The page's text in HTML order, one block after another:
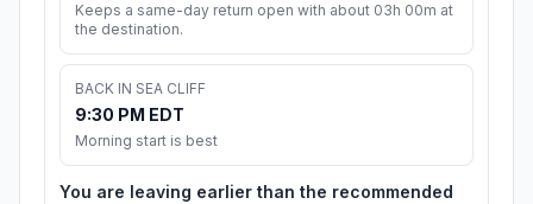
Keeps a same-day return open with about 03h 00m at
the destination.
BACK IN SEA CLIFF
9:30 PM EDT
Morning start is best
You are leaving earlier than the recommended